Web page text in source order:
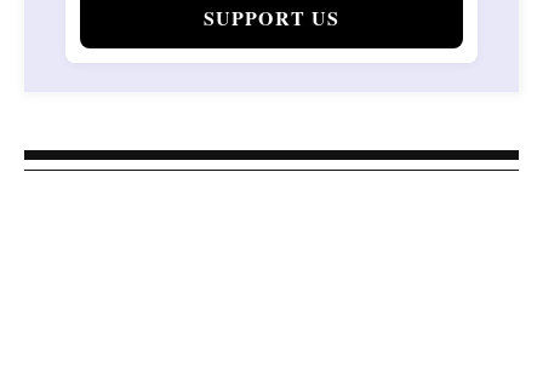
SUPPORT US